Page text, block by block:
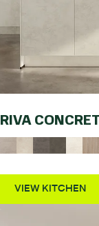
RIVA
VIEW KITCHEN